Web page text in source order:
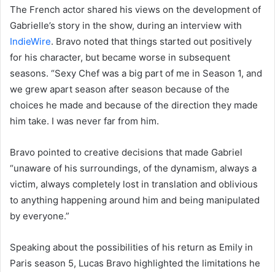
The French actor shared his views on the development of
Gabrielle’s story in the show, during an interview with
IndieWire. Bravo noted that things started out positively
for his character, but became worse in subsequent
seasons. “Sexy Chef was a big part of me in Season 1, and
we grew apart season after season because of the
choices he made and because of the direction they made
him take. I was never far from him.
Bravo pointed to creative decisions that made Gabriel
“unaware of his surroundings, of the dynamism, always a
victim, always completely lost in translation and oblivious
to anything happening around him and being manipulated
by everyone.”
Speaking about the possibilities of his return as Emily in
Paris season 5, Lucas Bravo highlighted the limitations he